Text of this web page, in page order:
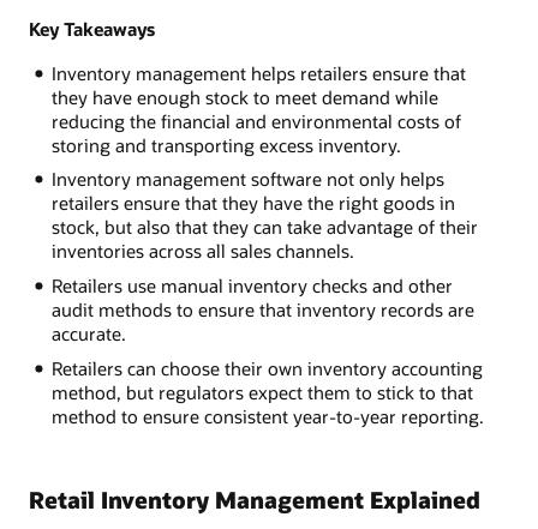
Key Takeaways
Inventory management helps retailers ensure that
they have enough stock to meet demand while
reducing the financial and environmental costs of
storing and transporting excess inventory.
Inventory management software not only helps
retailers ensure that they have the right goods in
stock, but also that they can take advantage of their
inventories across all sales channels.
Retailers use manual inventory checks and other
audit methods to ensure that inventory records are
accurate.
Retailers can choose their own inventory accounting
method, but regulators expect them to stick to that
method to ensure consistent year-to-year reporting.
Retail Inventory Management Explained